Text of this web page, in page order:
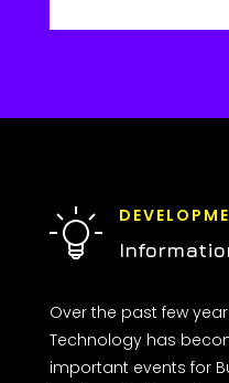
Over the past few
Technology has
important events for